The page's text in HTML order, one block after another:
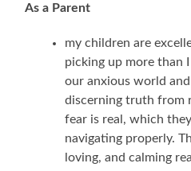
As a Parent
my children are
picking up more than
our anxious world
discerning truth from
fear is real, which
navigating properly.
loving, and calming